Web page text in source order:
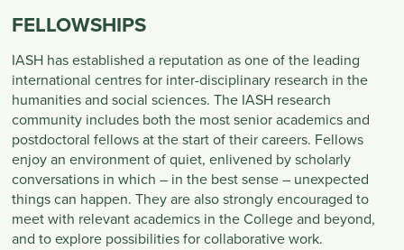
FELLOWSHIPS
IASH has established a reputation as one of the leading
international centres for inter-disciplinary research in the
humanities and social sciences. The IASH research
community includes both the most senior academics and
postdoctoral fellows at the start of their careers. Fellows
enjoy an environment of quiet, enlivened by scholarly
conversations in which – in the best sense – unexpected
things can happen. They are also strongly encouraged to
meet with relevant academics in the College and beyond,
and to explore possibilities for collaborative work.